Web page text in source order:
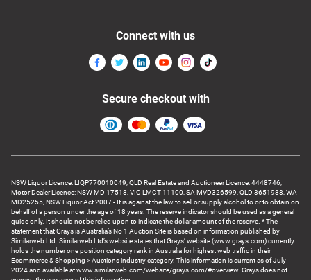
NSW Liquor Licence: LIQP770010049, QLD Real Estate and Auctioneer Licence: 4448746,
Motor Dealer Licence: NSW MD 17518, VIC LMCT-11100, SA MVD326599, QLD 3651988, WA
MD25255, NSW Liquor Act 2007 - It is against the law to sell or supply alcohol to or to obtain on
behalf of a person under the age of 18 years. The reserve indicator should be used as a general
guide only. It should not be relied upon to indicate the dollar amount of the reserve. * The
statement that Grays is Australia’s No 1 Auction Site is based on information published by
Similarweb Ltd. Similarweb Ltd’s website states that Grays’ website (www.grays.com) currently
holds the number one position category rank in Australia for highest web traffic in their
Ecommerce & Shopping > Auctions industry category. This information is current as of July
2024 and available at www.similarweb.com/website/grays.com/#overview. Grays does not
Connect with us
Secure checkout with